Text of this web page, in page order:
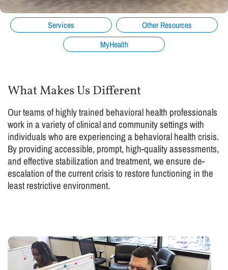
Services
Other Resources
MyHealth
What Makes Us Different
Our teams of highly trained behavioral health professionals
work in a variety of clinical and community settings with
individuals who are experiencing a behavioral health crisis.
By providing accessible, prompt, high-quality assessments,
and effective stabilization and treatment, we ensure de-
escalation of the current crisis to restore functioning in the
least restrictive environment.